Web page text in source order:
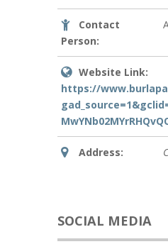
Contact
Person:
Website Link:
https://
Address:
SOCIAL MEDIA